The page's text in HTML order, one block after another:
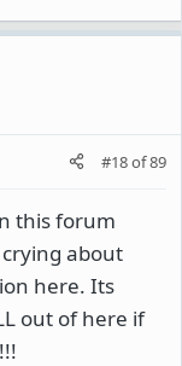
#18of89
this forum
about
here. Its
out of here if